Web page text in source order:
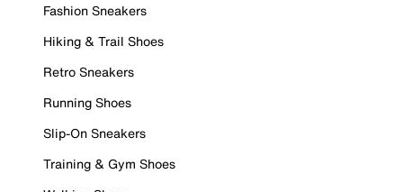
Fashion Sneakers
Hiking & Trail Shoes
Retro Sneakers
Running Shoes
Slip-On Sneakers
Training & Gym Shoes